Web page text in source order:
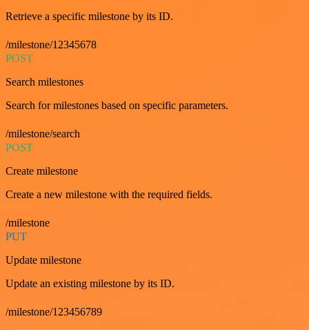
Retrieve a specific milestone by its ID.
/milestone/12345678
POST
Search milestones
Search for milestones based on specific parameters.
/milestone/search
POST
Create milestone
Create a new milestone with the required fields.
/milestone
PUT
Update milestone
Update an existing milestone by its ID.
/milestone/123456789